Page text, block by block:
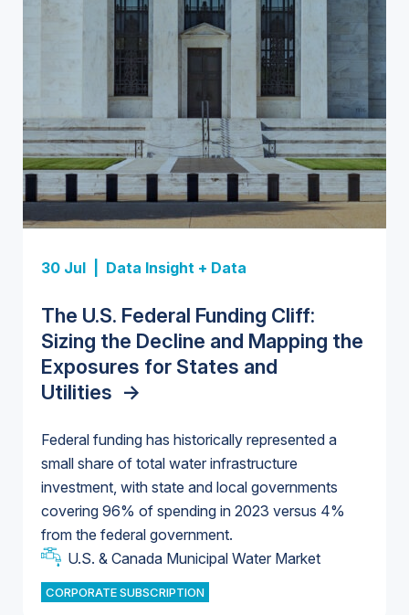
30 Jul | Data Insight + Data
The U.S. Federal Funding Cliff:
Sizing the Decline and Mapping the
Exposures for States and
Utilities ->
Federal funding has historically represented a
small share of total water infrastructure
investment, with state and local governments
covering 96% of spending in 2023 versus 4%
from the federal government.
U.S. & Canada Municipal Water Market
CORPORATE SUBSCRIPTION
Insight Report
U.S. Water Utility Strategies for
the Data Center Buildout:
Opportunities, Trends, and
Outlook ->
Industrial Water Market
Insight Report + Data
Europe Water for Data Centers:
Market Trends, Opportunities, and
Forecasts, 2026–2036->
Industrial Water Market
Insight Report
State Profile: Arizona Water
Market->
U.S. & Canada Municipal Water Market
Insight Report
State Profile: Florida Water
Market->
U.S. & Canada Municipal Water Market